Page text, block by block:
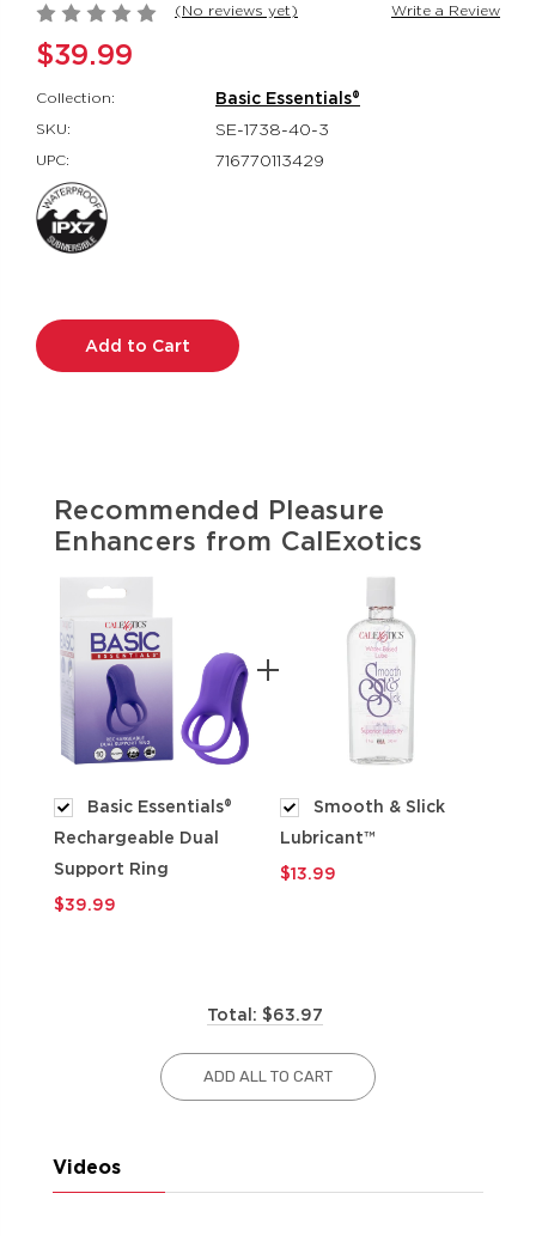
(No reviews yet) Write a Review
$39.99
Collection: Basic Essentials®
SKU: SE-1738-40-3
UPC: 716770113429
Stock:
Recommended Pleasure
Enhancers from CalExotics
Basic Essentials®
Rechargeable Dual
Support Ring
$39.99
Smooth & Slick
Lubricant™
$13.99
Total: $63.97
ADD ALL TO CART
Videos